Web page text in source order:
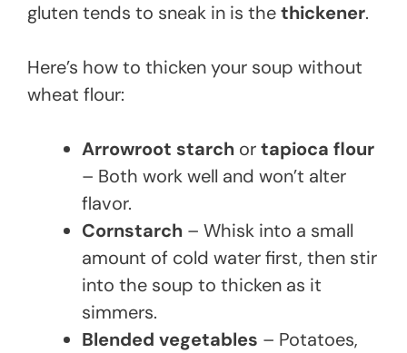
gluten tends to sneak in is thethickener.
Here’s how to thicken your soup without
wheat flour:
Arrowroot starch ortapioca flour
– Both work well and won’t alter
flavor.
Cornstarch – Whisk into a small
amount of cold water first, then stir
into the soup to thicken as it
simmers.
Blended vegetables – Potatoes,